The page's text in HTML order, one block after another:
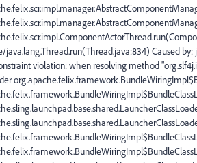
java.lang.Thread.run(Thread.java:834) Caused
violation: when resolving method